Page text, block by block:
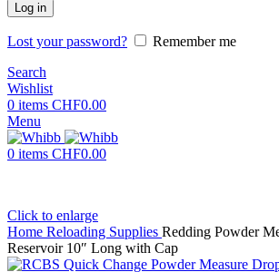
Log in
Lost your password?
Remember me
Search
Wishlist
0 items CHF0.00
Menu
0 items CHF0.00
Click to enlarge
Home Reloading Supplies Redding Powder
Reservoir 10″ Long with Cap